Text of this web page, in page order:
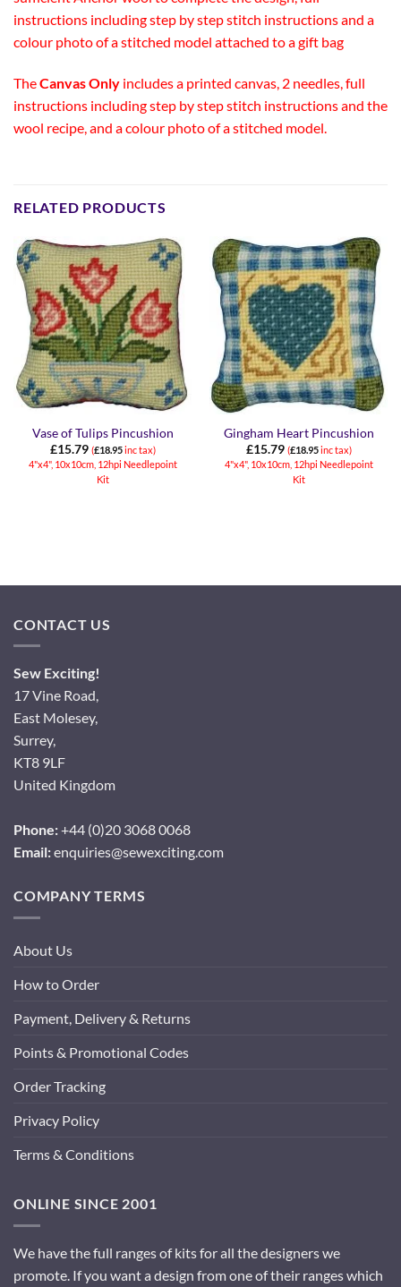
instructions including step by step stitch instructions and a
colour photo of a stitched model attached to a gift bag
TheCanvas Only includes a printed canvas, 2 needles, full
instructions including step by step stitch instructions and the
wool recipe, and a colour photo of a stitched model.
RELATED PRODUCTS
Vase of Tulips Pincushion
£15.79 (£18.95inc tax)
4"x4", 10x10cm, 12hpi Needlepoint
Kit
Gingham Heart Pincushion
£15.79 (£18.95inc tax)
4"x4", 10x10cm, 12hpi Needlepoint
Kit
CONTACT US
Sew Exciting!
17 Vine Road,
East Molesey,
Surrey,
KT8 9LF
United Kingdom
Phone:+44 (0)20 3068 0068
Email:enquiries@sewexciting.com
COMPANY TERMS
About Us
How to Order
Payment, Delivery & Returns
Points & Promotional Codes
Order Tracking
Privacy Policy
Terms & Conditions
ONLINE SINCE 2001
We have the full ranges of kits for all the designers we
promote. If you want a design from one of their ranges which